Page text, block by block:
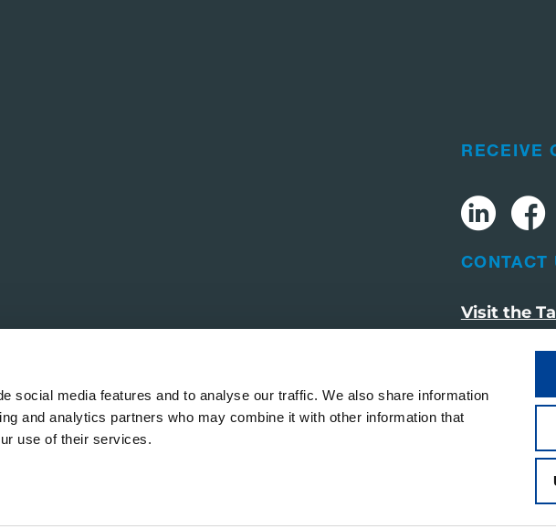
social media features and to analyse our traffic. We also share information
and analytics partners who may combine it with other information that
use of their services.
RECEIVE
CONTACT
Visit the